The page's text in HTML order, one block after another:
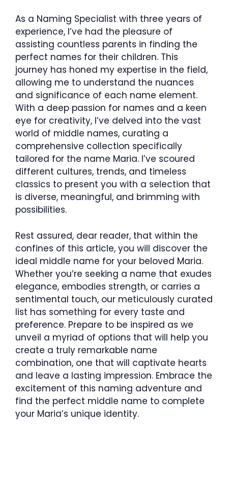
As a Naming Specialist with three years of
experience, I’ve had the pleasure of
assisting countless parents in finding the
perfect names for their children. This
journey has honed my expertise in the field,
allowing me to understand the nuances
and significance of each name element.
With a deep passion for names and a keen
eye for creativity, I’ve delved into the vast
world of middle names, curating a
comprehensive collection specifically
tailored for the name Maria. I’ve scoured
different cultures, trends, and timeless
classics to present you with a selection that
is diverse, meaningful, and brimming with
possibilities.
Rest assured, dear reader, that within the
confines of this article, you will discover the
ideal middle name for your beloved Maria.
Whether you’re seeking a name that exudes
elegance, embodies strength, or carries a
sentimental touch, our meticulously curated
list has something for every taste and
preference. Prepare to be inspired as we
unveil a myriad of options that will help you
create a truly remarkable name
combination, one that will captivate hearts
and leave a lasting impression. Embrace the
excitement of this naming adventure and
find the perfect middle name to complete
your Maria’s unique identity.